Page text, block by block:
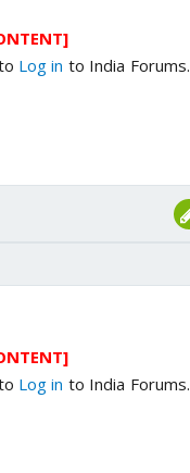
Log in to India Forums.
Log in to India Forums.